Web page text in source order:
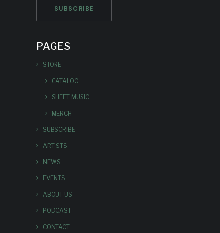
PAGES
STORE
CATALOG
SHEET MUSIC
MERCH
SUBSCRIBE
ARTISTS
NEWS
EVENTS
ABOUT US
PODCAST
CONTACT